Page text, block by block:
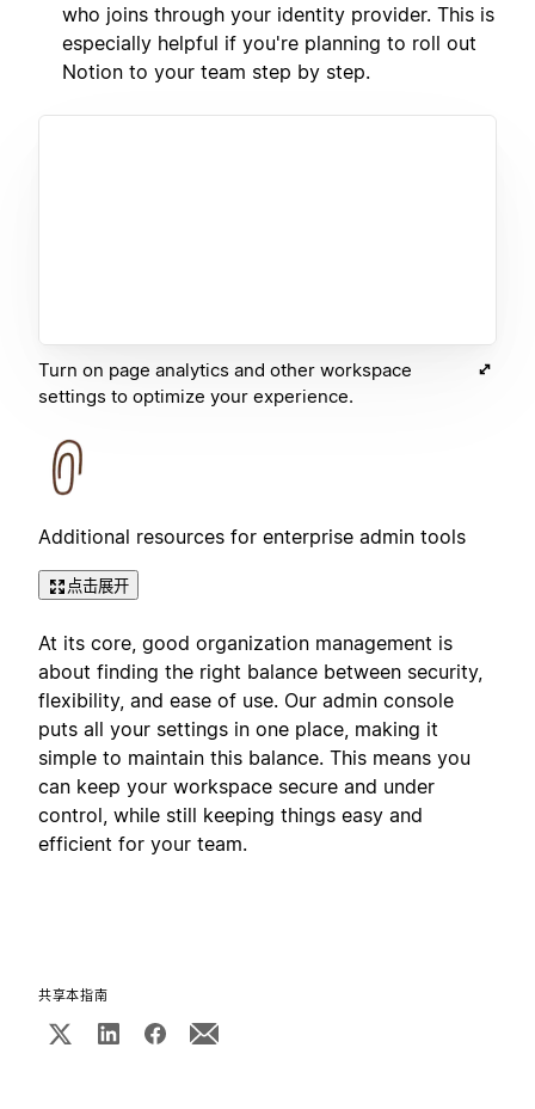
who joins through your identity provider. This is
especially helpful if you're planning to roll out
Notion to your team step by step.
Turn on page analytics and other workspace
settings to optimize your experience.
Additional resources for enterprise admin tools
点击展开
At its core, good organization management is
about finding the right balance between security,
flexibility, and ease of use. Our admin console
puts all your settings in one place, making it
simple to maintain this balance. This means you
can keep your workspace secure and under
control, while still keeping things easy and
efficient for your team.
共享本指南